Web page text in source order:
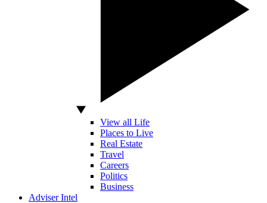
View all Life
Places to Live
Real Estate
Travel
Careers
Politics
Business
Adviser Intel